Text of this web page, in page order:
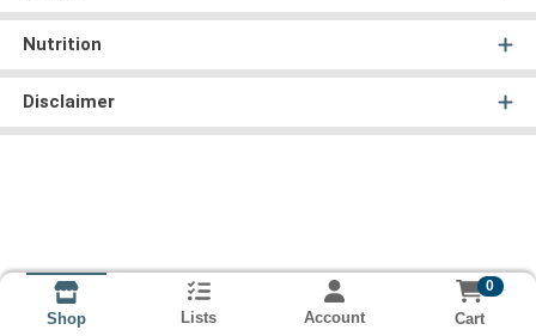
Nutrition
Disclaimer
Shop Lists Account
0
Cart